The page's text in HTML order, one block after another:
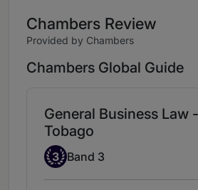
Chambers Review
Provided by Chambers
Chambers Global Guide
General Business Law
Tobago
Band 3
3 Band 3